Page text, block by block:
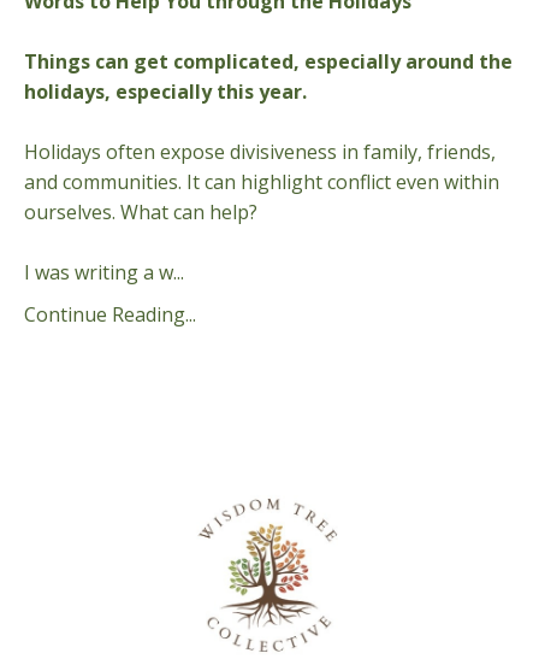
Things can get complicated, especially around the
holidays, especially this year.
Holidays often expose divisiveness in family, friends,
and communities. It can highlight conflict even within
ourselves. What can help?
I was writing a w...
Continue Reading...